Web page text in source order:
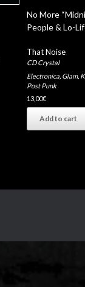
No More
People & Lo-
That Noise
CD Crystal
Electronica, Glam,
Post Punk
13,00€
Add to cart